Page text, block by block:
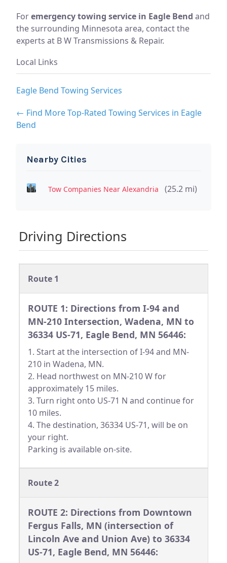
Foremergency towing service in Eagle Bend and
the surrounding Minnesota area, contact the
experts at B W Transmissions & Repair.
Local Links
Eagle Bend Towing Services
← Find More Top-Rated Towing Services in Eagle
Bend
Nearby Cities
Tow Companies Near Alexandria (25.2 mi)
Driving Directions
Route 1
ROUTE 1: Directions from I-94 and
MN-210 Intersection, Wadena, MN to
36334 US-71, Eagle Bend, MN 56446:
1. Start at the intersection of I-94 and MN-
210 in Wadena, MN.
2. Head northwest on MN-210 W for
approximately 15 miles.
3. Turn right onto US-71 N and continue for
10 miles.
4. The destination, 36334 US-71, will be on
your right.
Parking is available on-site.
Route 2
ROUTE 2: Directions from Downtown
Fergus Falls, MN (intersection of
Lincoln Ave and Union Ave) to 36334
US-71, Eagle Bend, MN 56446: